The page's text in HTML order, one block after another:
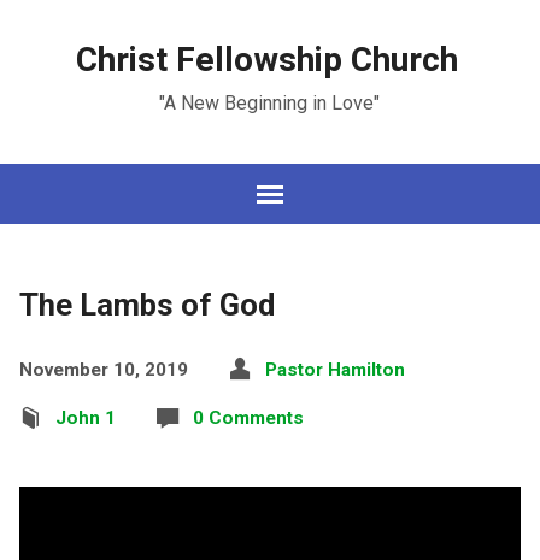
Christ Fellowship Church
"A New Beginning in Love"
The Lambs of God
November 10, 2019 Pastor Hamilton
John 1 0 Comments